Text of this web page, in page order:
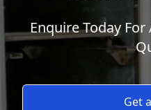
Enquire Today
Get